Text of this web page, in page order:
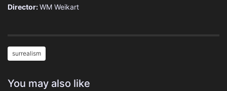
Director:WM Weikart
surrealism
You may also like